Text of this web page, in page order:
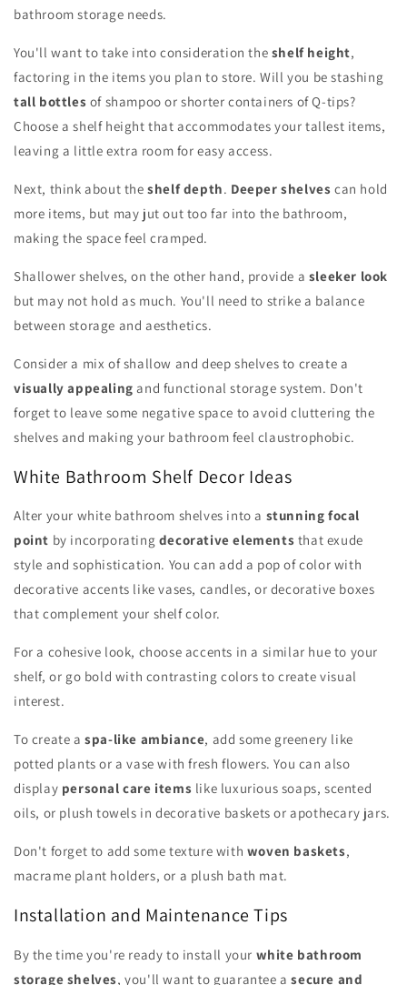
bathroom storage needs.
You'll want to take into consideration the shelf height,
factoring in the items you plan to store. Will you be stashing
tall bottles of shampoo or shorter containers of Q-tips?
Choose a shelf height that accommodates your tallest items,
leaving a little extra room for easy access.
Next, think about theshelf depth. Deeper shelves can hold
more items, but may jut out too far into the bathroom,
making the space feel cramped.
Shallower shelves, on the other hand, provide a sleeker look
but may not hold as much. You'll need to strike a balance
between storage and aesthetics.
Consider a mix of shallow and deep shelves to create a
visually appealing and functional storage system. Don't
forget to leave some negative space to avoid cluttering the
shelves and making your bathroom feel claustrophobic.
White Bathroom Shelf Decor Ideas
Alter your white bathroom shelves into a stunning focal
point by incorporating decorative elements that exude
style and sophistication. You can add a pop of color with
decorative accents like vases, candles, or decorative boxes
that complement your shelf color.
For a cohesive look, choose accents in a similar hue to your
shelf, or go bold with contrasting colors to create visual
interest.
To create aspa-like ambiance, add some greenery like
potted plants or a vase with fresh flowers. You can also
display personal care items like luxurious soaps, scented
oils, or plush towels in decorative baskets or apothecary jars.
Don't forget to add some texture with woven baskets,
macrame plant holders, or a plush bath mat.
Installation and Maintenance Tips
By the time you're ready to install your white bathroom
storage shelves, you'll want to guarantee asecure and